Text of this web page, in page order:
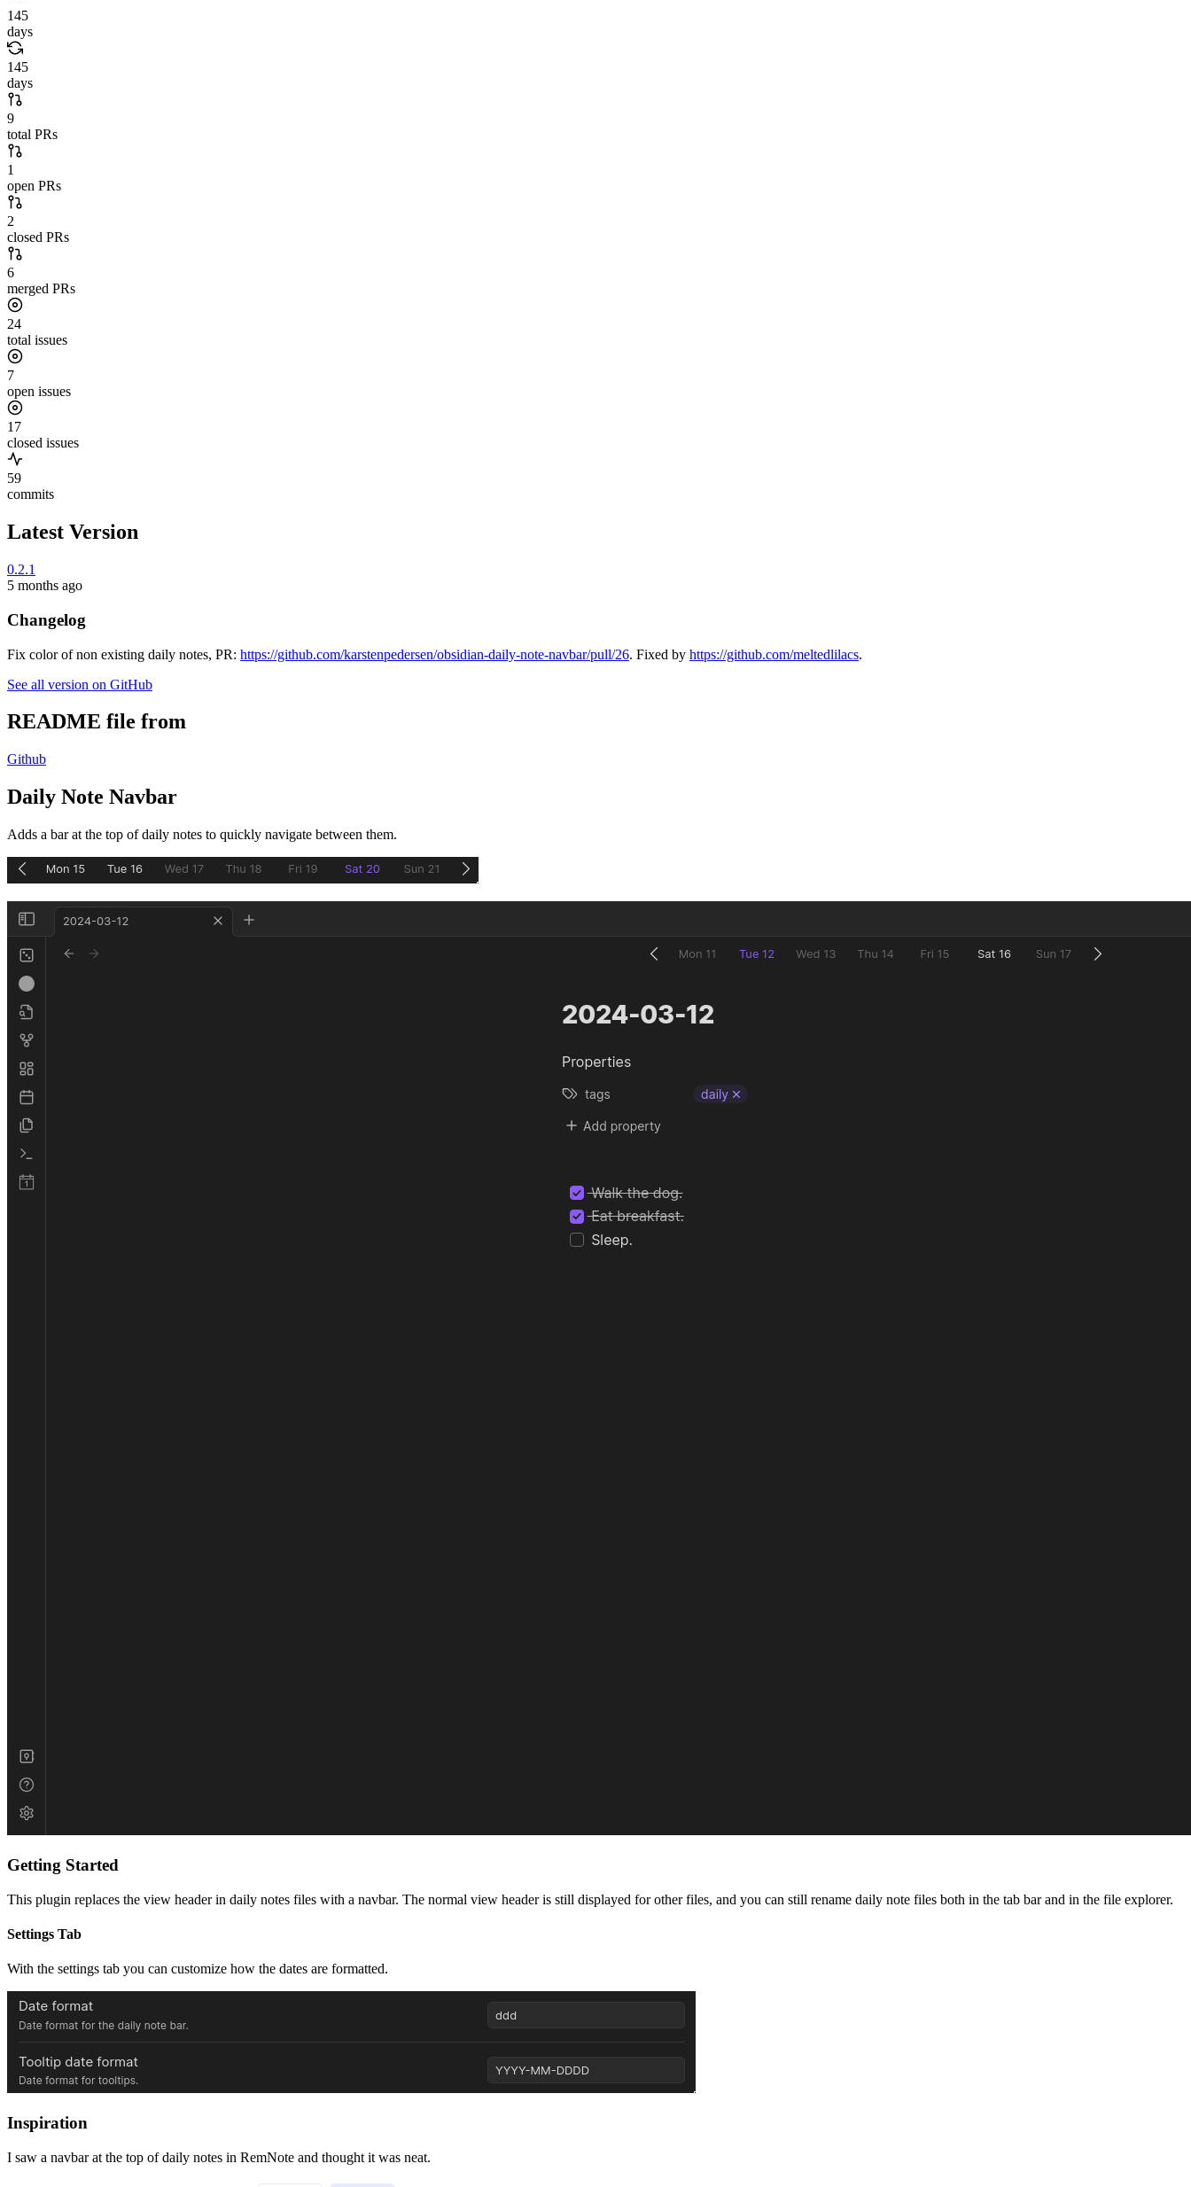
145
days
145
days
9
total PRs
1
open PRs
2
closed PRs
6
merged PRs
24
total issues
7
open issues
17
closed issues
59
commits
Latest Version
0.2.1
5 months ago
Changelog
Fix color of non existing daily notes, PR: https://github.com/karstenpedersen/obsidian-daily-note-navbar/pull/26. Fixed by https://github.com/meltedlilacs.
See all version on GitHub
README file from
Github
Daily Note Navbar
Adds a bar at the top of daily notes to quickly navigate between them.
Getting Started
This plugin replaces the view header in daily notes files with a navbar. The normal view header is still displayed for other files, and you can still rename daily note files both in the tab bar and in the file explorer.
Settings Tab
With the settings tab you can customize how the dates are formatted.
Inspiration
I saw a navbar at the top of daily notes in RemNote and thought it was neat.